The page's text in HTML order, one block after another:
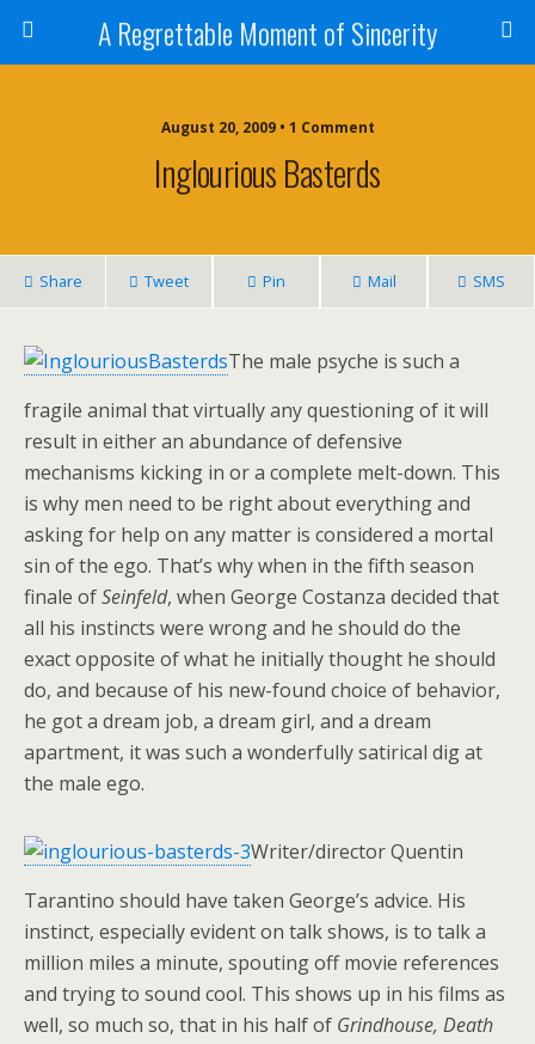
A Regrettable Moment of Sincerity
August 20, 2009 • 1 Comment
Inglourious Basterds
Share Tweet Pin Mail SMS
The male psyche is such a
fragile animal that virtually any questioning of it will
result in either an abundance of defensive
mechanisms kicking in or a complete melt-down. This
is why men need to be right about everything and
asking for help on any matter is considered a mortal
sin of the ego. That’s why when in the fifth season
finale ofSeinfeld, when George Costanza decided that
all his instincts were wrong and he should do the
exact opposite of what he initially thought he should
do, and because of his new-found choice of behavior,
he got a dream job, a dream girl, and a dream
apartment, it was such a wonderfully satirical dig at
the male ego.
Writer/director Quentin
Tarantino should have taken George’s advice. His
instinct, especially evident on talk shows, is to talk a
million miles a minute, spouting off movie references
and trying to sound cool. This shows up in his films as
well, so much so, that in his half of Grindhouse, Death